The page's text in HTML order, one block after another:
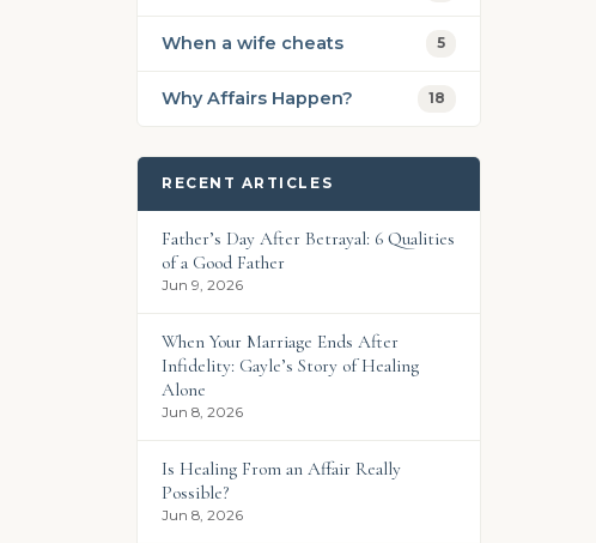
When a wife cheats 5
Why Affairs Happen? 18
RECENT ARTICLES
Father’s Day After Betrayal: 6 Qualities
of a Good Father
Jun 9, 2026
When Your Marriage Ends After
Infidelity: Gayle’s Story of Healing
Alone
Jun 8, 2026
Is Healing From an Affair Really
Possible?
Jun 8, 2026